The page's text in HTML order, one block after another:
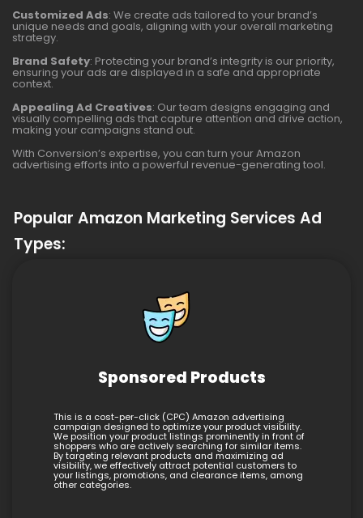
Customized Ads: We create ads tailored to your brand’s
unique needs and goals, aligning with your overall marketing
strategy.
Brand Safety: Protecting your brand’s integrity is our priority,
ensuring your ads are displayed in a safe and appropriate
context.
Appealing Ad Creatives: Our team designs engaging and
visually compelling ads that capture attention and drive action,
making your campaigns stand out.
With Conversion’s expertise, you can turn your Amazon
advertising efforts into a powerful revenue-generating tool.
Popular Amazon Marketing Services Ad
Types:
Sponsored Products
This is a cost-per-click (CPC) Amazon advertising
campaign designed to optimize your product visibility.
We position your product listings prominently in front of
shoppers who are actively searching for similar items.
By targeting relevant products and maximizing ad
visibility, we effectively attract potential customers to
your listings, promotions, and clearance items, among
other categories.